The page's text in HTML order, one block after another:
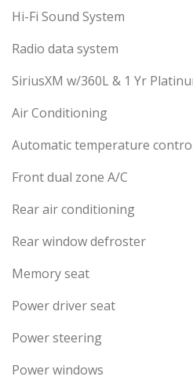
Hi-Fi Sound System
Radio data system
SiriusXM w/360L & 1 Yr
Air Conditioning
Automatic temperature
Front dual zone A/C
Rear air conditioning
Rear window defroster
Memory seat
Power driver seat
Power steering
Power windows